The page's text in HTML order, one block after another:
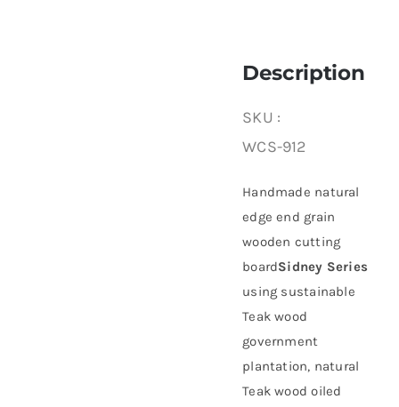
Description
SKU :
WCS-912
Handmade natural
edge end grain
wooden cutting
boardSidney Series
using sustainable
Teak wood
government
plantation, natural
Teak wood oiled